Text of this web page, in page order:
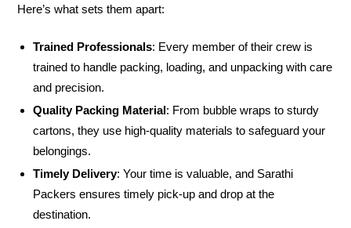
Here’s what sets them apart:
Trained Professionals: Every member of their crew is
trained to handle packing, loading, and unpacking with care
and precision.
Quality Packing Material: From bubble wraps to sturdy
cartons, they use high-quality materials to safeguard your
belongings.
Timely Delivery: Your time is valuable, and Sarathi
Packers ensures timely pick-up and drop at the
destination.